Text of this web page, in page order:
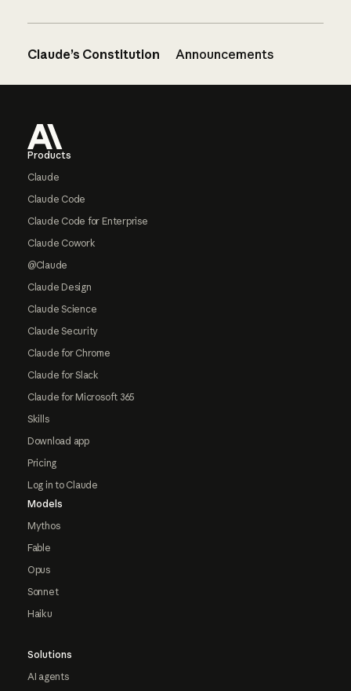
Claude’s Constitution Announcements
Products
Claude
Claude Code
Claude Code for Enterprise
Claude Cowork
@Claude
Claude Design
Claude Science
Claude Security
Claude for Chrome
Claude for Slack
Claude for Microsoft 365
Skills
Download app
Pricing
Log in to Claude
Models
Mythos
Fable
Opus
Sonnet
Haiku
Solutions
AI agents